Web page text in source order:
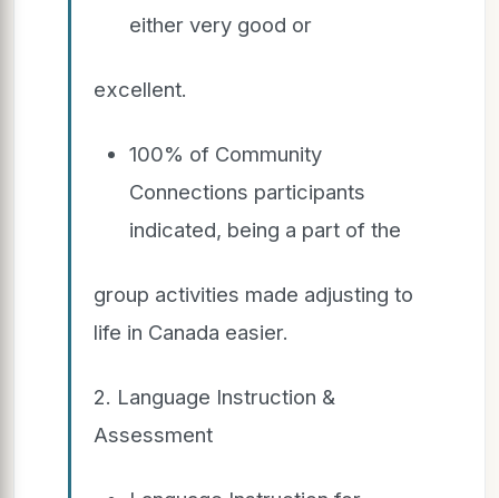
either very good or
excellent.
100% of Community
Connections participants
indicated, being a part of the
group activities made adjusting to
life in Canada easier.
2. Language Instruction &
Assessment